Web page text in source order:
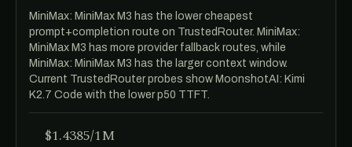
MiniMax: MiniMax M3 has the lower cheapest
prompt+completion route on TrustedRouter. MiniMax:
MiniMax M3 has more provider fallback routes, while
MiniMax: MiniMax M3 has the larger context window.
Current TrustedRouter probes show MoonshotAI: Kimi
K2.7 Code with the lower p50 TTFT.
$1.4385/1M